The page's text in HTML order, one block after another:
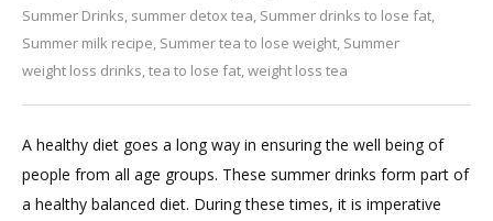
Summer Drinks, summer detox tea, Summer drinks to lose fat,
Summer milk recipe, Summer tea to lose weight, Summer
weight loss drinks,tea to lose fat,weight loss tea
Summer
Drinks
And
Boost
Immunity
A healthy diet goes a long way in ensuring the well being of
people from all age groups. These summer drinks form part of
a healthy balanced diet. During these times, it is imperative